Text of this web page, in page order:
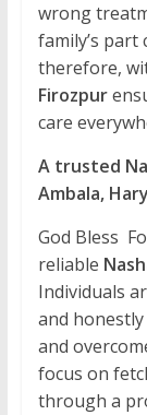
wrong
family’s part
therefore,
Firozpur
care
A trusted
Ambala,
God Bless
reliable
Individuals
and
and
focus on
through a